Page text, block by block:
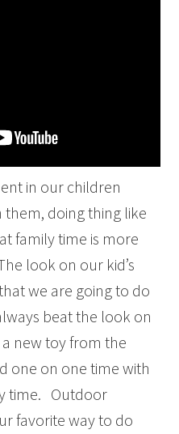
in our children
doing thing like
family time is more
look on our kid’s
we are going to do
beat the look on
new toy from the
one on one time with
time. Outdoor
favorite way to do